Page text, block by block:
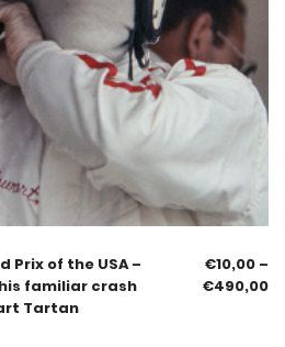
Prix of the USA –
familiar crash
Tartan
€10,00 –
€490,00